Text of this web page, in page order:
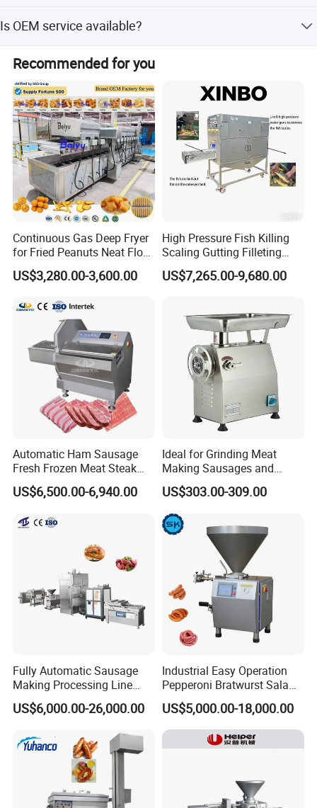
70kg/h, 100kg/h
off-peak seasons.
Is OEM service available?
Yes, we provide OEM and ODM services, including factory
layout design and basic formulas.
Recommended for you
Continuous Gas Deep Fryer
for Fried Peanuts Neat Floss
Potato Chips Fish Chicken
French Fry Seafood Onion
Industrial Frying Machine
US$3,280.00-3,600.00
High Pressure Fish Killing
Scaling Gutting Filleting
Peeling Fish Scaler Fish
Descaling Machine
Machinery
US$7,265.00-9,680.00
Automatic Ham Sausage
Fresh Frozen Meat Steak
Beef Cheese Pork Cowtail T-
Chop Cutting Slicing
US$6,500.00-6,940.00
Ideal for Grinding Meat
Making Sausages and
Kitchen Tasks Mincing
Machine
US$303.00-309.00
Fully Automatic Sausage
Making Processing Line
Machine for Meat
Production Fresh Pork
US$6,000.00-26,000.00
Industrial Easy Operation
Pepperoni Bratwurst Salami
Chorizo Hot Dog Ham
Bacon Saucisson
Frankfurter Sausage
Vacuum Stuffing Filler
US$5,000.00-18,000.00